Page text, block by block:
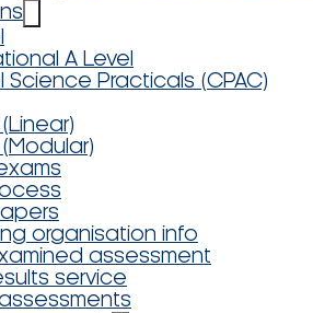
A Level
Science Practicals (CPAC)
(Linear)
(Modular)
organisation info
assessment
service